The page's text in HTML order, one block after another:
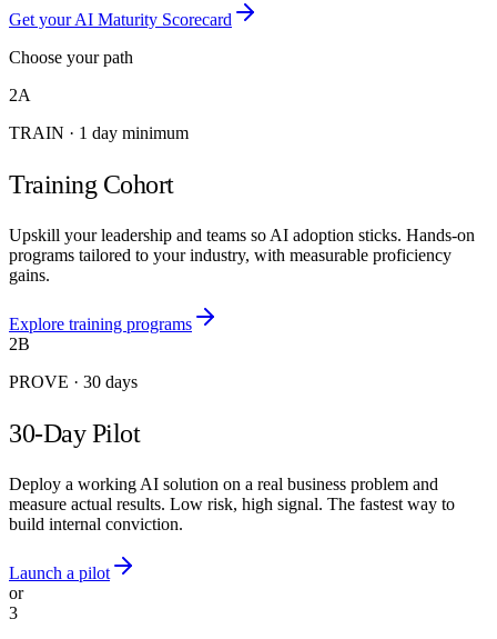
Get your AI Maturity Scorecard
Choose your path
2A
TRAIN · 1 day minimum
Training Cohort
Upskill your leadership and teams so AI adoption sticks. Hands-on
programs tailored to your industry, with measurable proficiency
gains.
Explore training programs
2B
PROVE · 30 days
30-Day Pilot
Deploy a working AI solution on a real business problem and
measure actual results. Low risk, high signal. The fastest way to
build internal conviction.
Launch a pilot
or
3